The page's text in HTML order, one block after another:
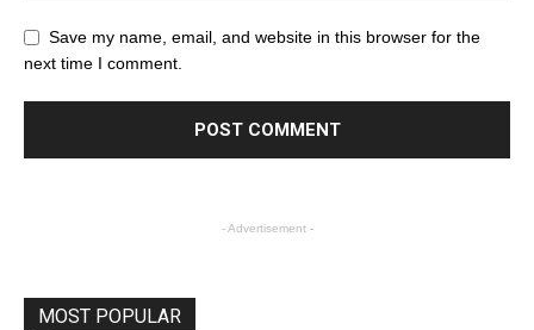
Save my name, email, and website in this browser for the
next time I comment.
- Advertisement -
MOST POPULAR